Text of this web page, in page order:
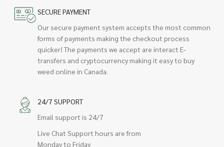
SECURE PAYMENT
Our secure payment system accepts the most common
forms of payments making the checkout process
quicker! The payments we accept are interact E-
transfers and cryptocurrency making it easy to buy
weed online in Canada.
24/7 SUPPORT
Email support is 24/7
Live Chat Support hours are from
Monday to Friday